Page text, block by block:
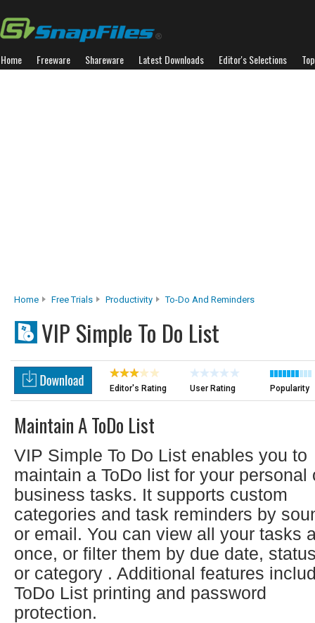
Home Freeware Shareware Latest Downloads Editor's Selections
Home Free Trials Productivity To-Do And Reminders
VIP Simple To Do List
Editor's Rating User Rating Popularity
Maintain A ToDo List
VIP Simple To Do List enables you to
maintain a ToDo list for your personal
business tasks. It supports custom
categories and task reminders by
or email. You can view all your tasks
once, or filter them by due date,
or category . Additional features
ToDo List printing and password
protection.